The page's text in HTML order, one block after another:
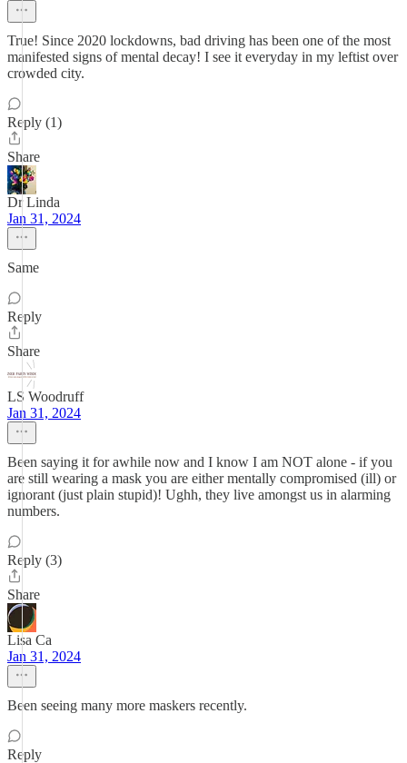
True! Since 2020 lockdowns, bad driving has been one of the most
manifested signs of mental decay! I see it everyday in my leftist over
crowded city.
Reply (1)
Share
Dr Linda
Jan 31, 2024
Same
Reply
Share
LS Woodruff
Jan 31, 2024
Been saying it for awhile now and I know I am NOT alone - if you
are still wearing a mask you are either mentally compromised (ill) or
ignorant (just plain stupid)! Ughh, they live amongst us in alarming
numbers.
Reply (3)
Share
Lisa Ca
Jan 31, 2024
Been seeing many more maskers recently.
Reply